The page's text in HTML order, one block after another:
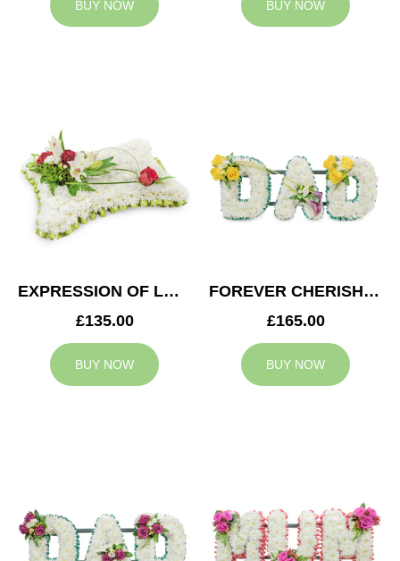
BUY NOW BUY NOW
EXPRESSION OF LOVE CUSHION
£135.00
BUY NOW
FOREVER CHERISHED DAD TRIBUTE
£165.00
BUY NOW